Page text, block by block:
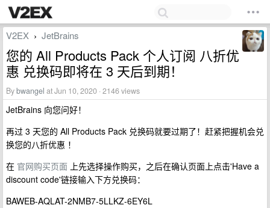
V2EX › JetBrains
您的 All Products Pack 个人订阅 八折优
惠 兑换码即将在 3 天后到期！
Bybwangel at Jun 10, 2020 · 2146 views
JetBrains 向您问好！
再过 3 天您的 All Products Pack 兑换码就要过期了！赶紧把握机会兑
换您的八折优惠 ！
在 官网购买页面 上先选择操作购买，之后在确认页面上点击'Have a
discount code'链接输入下方兑换码：
BAWEB-AQLAT-2NMB7-5LLKZ-6EY6L